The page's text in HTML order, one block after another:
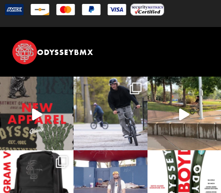
ODYSSEYBMX